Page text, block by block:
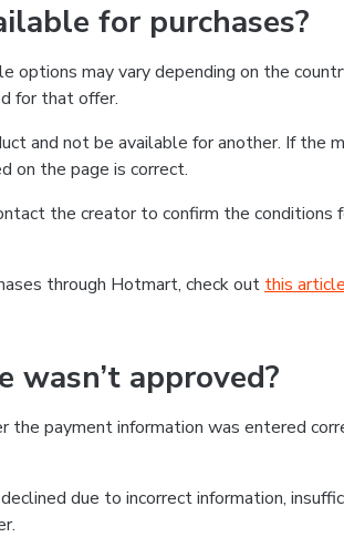
for purchases?
may vary depending on the
for that offer.
and not be available for another. If the
on the page is correct.
the creator to confirm the conditions
through Hotmart, check out this article
approved?
the payment information was entered
due to incorrect information,